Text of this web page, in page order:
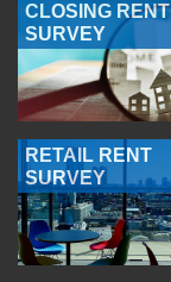
CLOSING RENT
SURVEY
RETAIL RENT
SURVEY